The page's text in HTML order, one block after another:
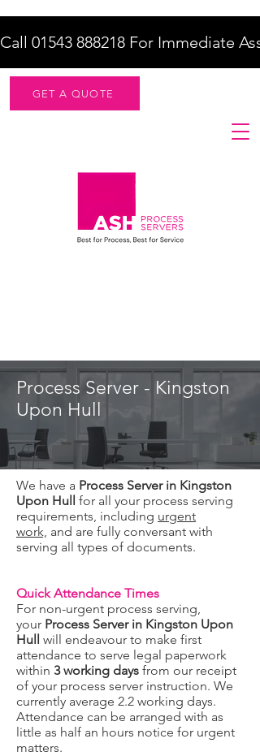
Call 01543 888218 For Immediate
GET A QUOTE
Process Server - Kingston
Upon Hull
We have a Process Server in Kingston
Upon Hull for all your process serving
requirements, including urgent
work, and are fully conversant with
serving all types of documents.
Quick Attendance Times
For non-urgent process serving,
your Process Server in Kingston Upon
Hull will endeavour to make first
attendance to serve legal paperwork
within 3 working days from our receipt
of your process server instruction. We
currently average 2.2 working days.
Attendance can be arranged with as
little as half an hours notice for urgent
matters.